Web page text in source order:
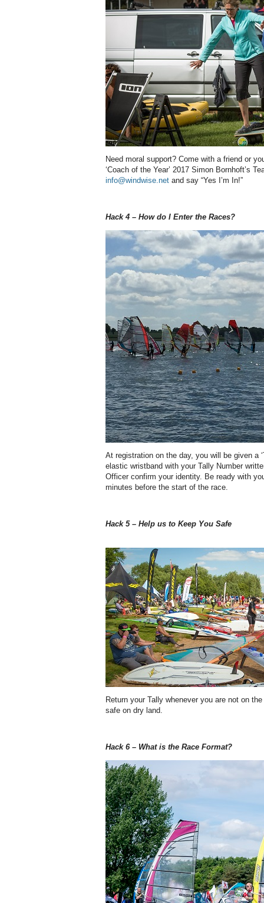
Need moral support? Come with a friend or
‘Coach of the Year’ 2017 Simon Bornhoft’s
info@windwise.net and say “Yes I’m In!”
Hack 4 – How do I Enter the Races?
At registration on the day, you will be given a
elastic wristband with your Tally Number
Officer confirm your identity. Be ready with
minutes before the start of the race.
Hack 5 – Help us to Keep You Safe
Return your Tally whenever you are not on
safe on dry land.
Hack 6 – What is the Race Format?